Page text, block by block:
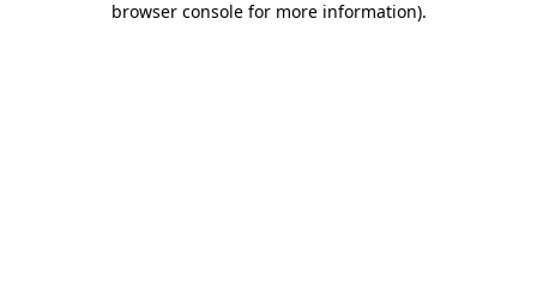
browser console for more information).